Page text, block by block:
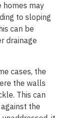
homes may
to sloping
can be
drainage
cases, the
the walls
This can
the